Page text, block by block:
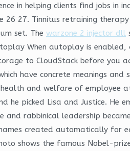
in helping clients find jobs in
26 27. Tinnitus retraining
set. The warzone 2 injector dll
When autoplay is
to CloudStack before you
have concrete meanings
and welfare of employee
picked Lisa and Justice. He
and rabbinical leadership
created automatically for
shows the famous Nobel-